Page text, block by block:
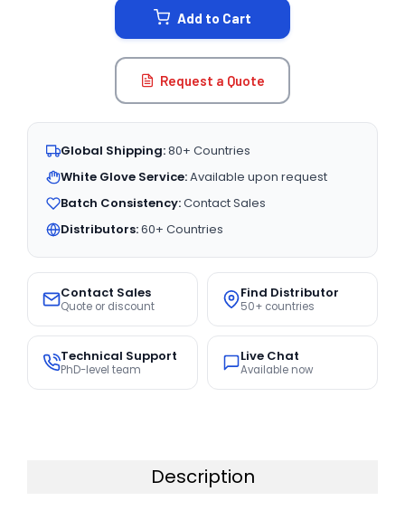
Add to Cart
Request a Quote
Global Shipping:80+ Countries
White Glove Service:Available upon request
Batch Consistency:Contact Sales
Distributors:60+ Countries
Contact Sales
Quote or discount
Find Distributor
50+ countries
Technical Support
PhD-level team
Live Chat
Available now
Description